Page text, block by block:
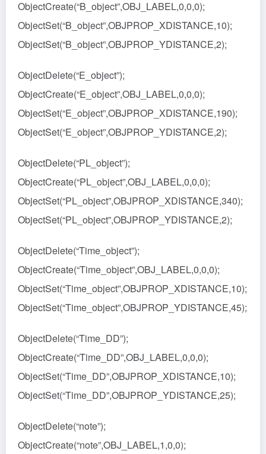
ObjectCreate(“B_object”,OBJ_LABEL,0,0,0);
ObjectSet(“B_object”,OBJPROP_XDISTANCE,10);
ObjectSet(“B_object”,OBJPROP_YDISTANCE,2);
ObjectDelete(“E_object”);
ObjectCreate(“E_object”,OBJ_LABEL,0,0,0);
ObjectSet(“E_object”,OBJPROP_XDISTANCE,190);
ObjectSet(“E_object”,OBJPROP_YDISTANCE,2);
ObjectDelete(“PL_object”);
ObjectCreate(“PL_object”,OBJ_LABEL,0,0,0);
ObjectSet(“PL_object”,OBJPROP_XDISTANCE,340);
ObjectSet(“PL_object”,OBJPROP_YDISTANCE,2);
ObjectDelete(“Time_object”);
ObjectCreate(“Time_object”,OBJ_LABEL,0,0,0);
ObjectSet(“Time_object”,OBJPROP_XDISTANCE,10);
ObjectSet(“Time_object”,OBJPROP_YDISTANCE,45);
ObjectDelete(“Time_DD”);
ObjectCreate(“Time_DD”,OBJ_LABEL,0,0,0);
ObjectSet(“Time_DD”,OBJPROP_XDISTANCE,10);
ObjectSet(“Time_DD”,OBJPROP_YDISTANCE,25);
ObjectDelete(“note”);
ObjectCreate(“note”,OBJ_LABEL,1,0,0);